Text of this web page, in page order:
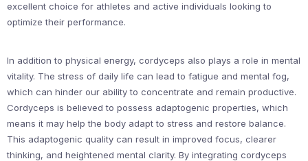
excellent choice for athletes and active individuals looking to
optimize their performance.
In addition to physical energy, cordyceps also plays a role in mental
vitality. The stress of daily life can lead to fatigue and mental fog,
which can hinder our ability to concentrate and remain productive.
Cordyceps is believed to possess adaptogenic properties, which
means it may help the body adapt to stress and restore balance.
This adaptogenic quality can result in improved focus, clearer
thinking, and heightened mental clarity. By integrating cordyceps